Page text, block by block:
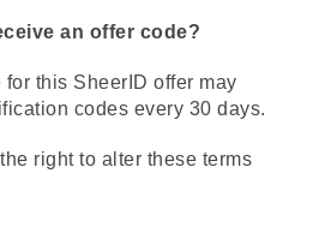
an offer code?
this SheerID offer may
codes every 30 days.
right to alter these terms